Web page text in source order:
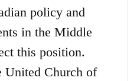
policy and
in the Middle
this position.
Church of